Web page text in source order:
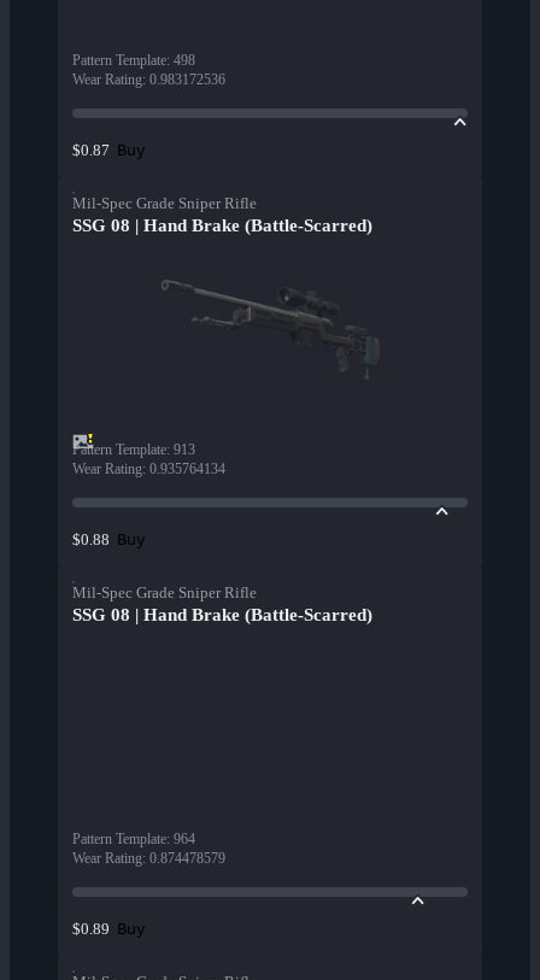
Pattern Template: 498
Wear Rating: 0.983172536
$0.87 Buy
Mil-Spec Grade Sniper Rifle
SSG 08 | Hand Brake (Battle-Scarred)
Pattern Template: 913
Wear Rating: 0.935764134
$0.88 Buy
Mil-Spec Grade Sniper Rifle
SSG 08 | Hand Brake (Battle-Scarred)
Pattern Template: 964
Wear Rating: 0.874478579
$0.89 Buy